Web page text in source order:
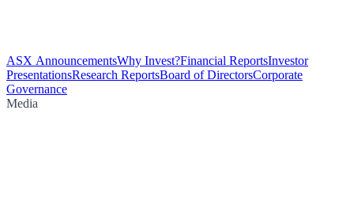
ASX AnnouncementsWhy Invest?Financial ReportsInvestor
PresentationsResearch ReportsBoard of DirectorsCorporate
Governance
Media